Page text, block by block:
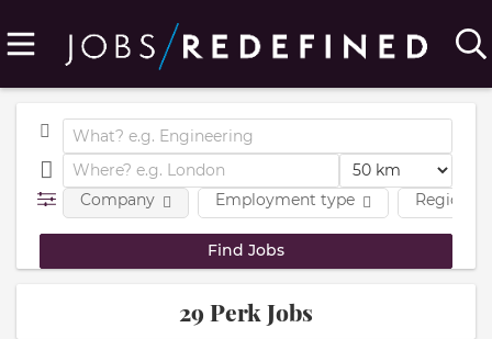
Employment type
Company Region
29 Perk Jobs